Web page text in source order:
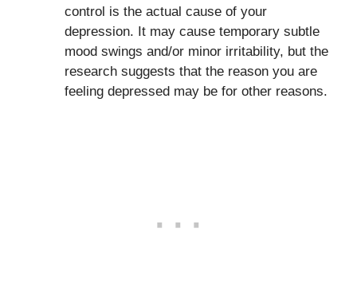
control is the actual cause of your
depression. It may cause temporary subtle
mood swings and/or minor irritability, but the
research suggests that the reason you are
feeling depressed may be for other reasons.